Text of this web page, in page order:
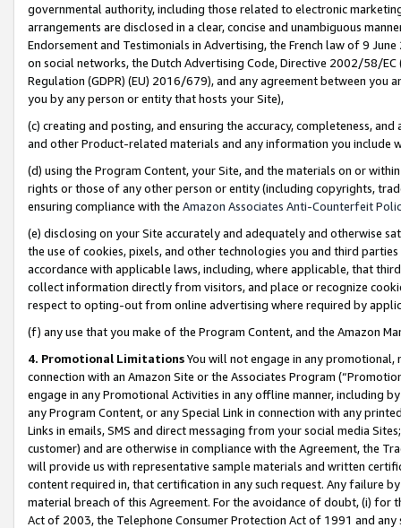
governmental authority, including those related to electronic
arrangements are disclosed in a clear, concise and unambiguous
Endorsement and Testimonials in Advertising, the French law of 9
on social networks, the Dutch Advertising Code, Directive 2002/58/
Regulation (GDPR) (EU) 2016/679), and any agreement between
you by any person or entity that hosts your Site),
(c) creating and posting, and ensuring the accuracy, completeness,
and other Product-related materials and any information you include
(d) using the Program Content, your Site, and the materials on or
rights or those of any other person or entity (including copyrights,
ensuring compliance with the Amazon Associates Anti-Counterfeit
(e) disclosing on your Site accurately and adequately and otherwise
the use of cookies, pixels, and other technologies you and third
accordance with applicable laws, including, where applicable, that
collect information directly from visitors, and place or recognize
respect to opting-out from online advertising where required by
(f) any use that you make of the Program Content, and the Amazon
4. Promotional LimitationsYou will not engage in any
connection with an Amazon Site or the Associates Program
engage in any Promotional Activities in any offline manner, including
any Program Content, or any Special Link in connection with any
Links in emails, SMS and direct messaging from your social media
customer) and are otherwise in compliance with the Agreement, the
will provide us with representative sample materials and written
content required in, that certification in any such request. Any failure
material breach of this Agreement. For the avoidance of doubt, (i) for
Act of 2003, the Telephone Consumer Protection Act of 1991 and